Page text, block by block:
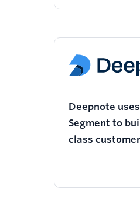
Deepnote
Segment to
class